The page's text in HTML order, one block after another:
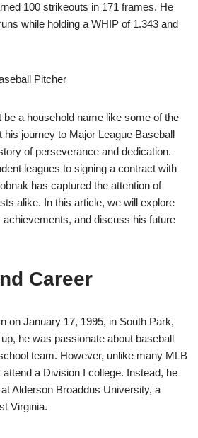
100 strikeouts in 171 frames. He
while holding a WHIP of 1.343 and
Pitcher
a household name like some of the
his journey to Major League Baseball
of perseverance and dedication.
leagues to signing a contract with
has captured the attention of
alike. In this article, we will explore
achievements, and discuss his future
Career
on January 17, 1995, in South Park,
he was passionate about baseball
team. However, unlike many MLB
a Division I college. Instead, he
Alderson Broaddus University, a
Virginia.